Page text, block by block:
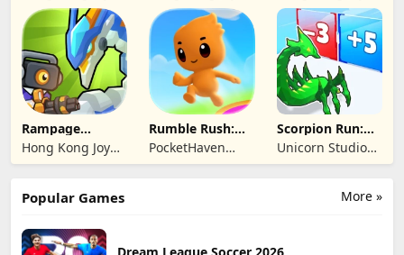
Genesis Co,
Limited
Genesis Co,
Limited
Genesis Co,
Limited
Rampage
Dragon Saga
Hong Kong Joy
Genesis Co,
Rumble Rush:
Runner Game
PocketHaven
Games Ltd.
Scorpion Run:
Evolve & Clash
Unicorn Studio
Official
More »
Popular Games